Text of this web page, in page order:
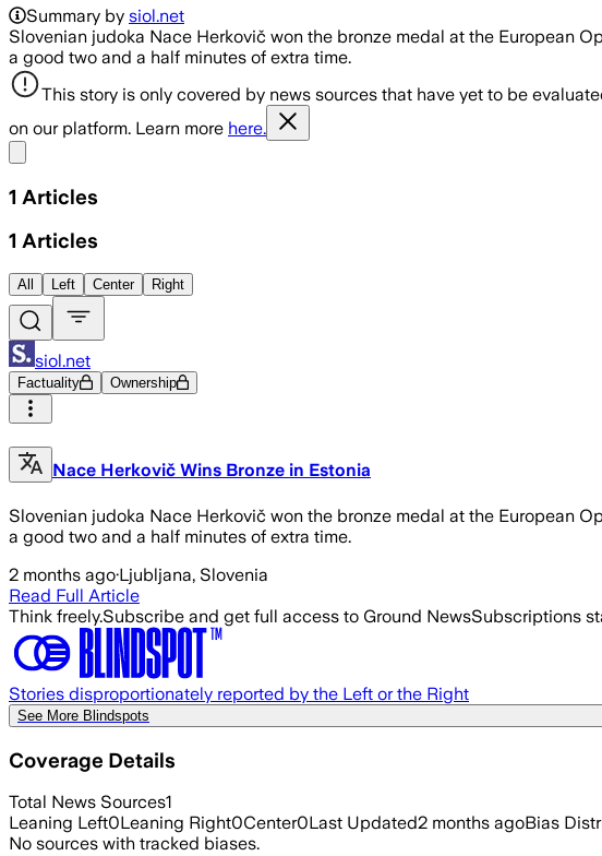
Summary by siol.net
Slovenian judoka Nace Herkovič won the bronze medal at the European
a good two and a half minutes of extra time.
This story is only covered by news sources that have yet to be
on our platform. Learn more here.
1 Articles
1 Articles
All Left Center Right
siol.net
Factuality Ownership
Nace Herkovič Wins Bronze in Estonia
Slovenian judoka Nace Herkovič won the bronze medal at the European
a good two and a half minutes of extra time.
2 months ago·Ljubljana, Slovenia
Read Full Article
Think freely.Subscribe and get full access to Ground NewsSubscriptions
Stories disproportionately reported by the Left or the Right
See More Blindspots
Coverage Details
Total News Sources1
Leaning Left0Leaning Right0Center0Last Updated2 months agoBias
No sources with tracked biases.